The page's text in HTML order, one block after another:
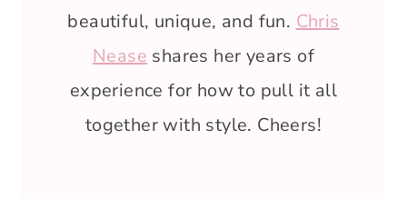
beautiful, unique, and fun. Chris
Nease shares her years of
experience for how to pull it all
together with style. Cheers!